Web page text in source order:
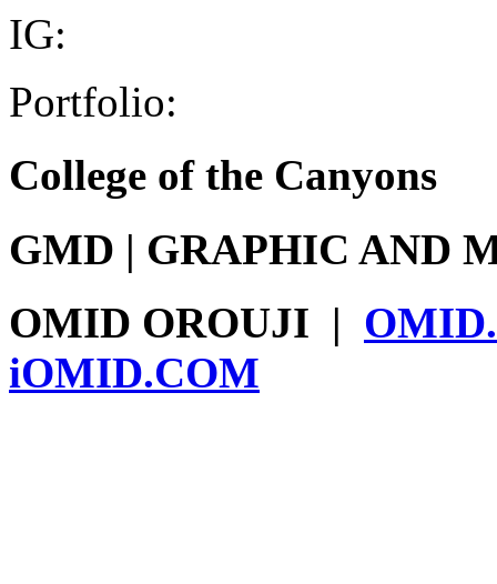
IG:
Portfolio:
College of the Canyons
GMD | GRAPHIC AND
OMID OROUJI |
iOMID.COM